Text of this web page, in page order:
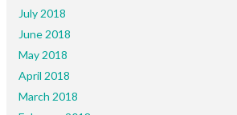
July 2018
June 2018
May 2018
April 2018
March 2018